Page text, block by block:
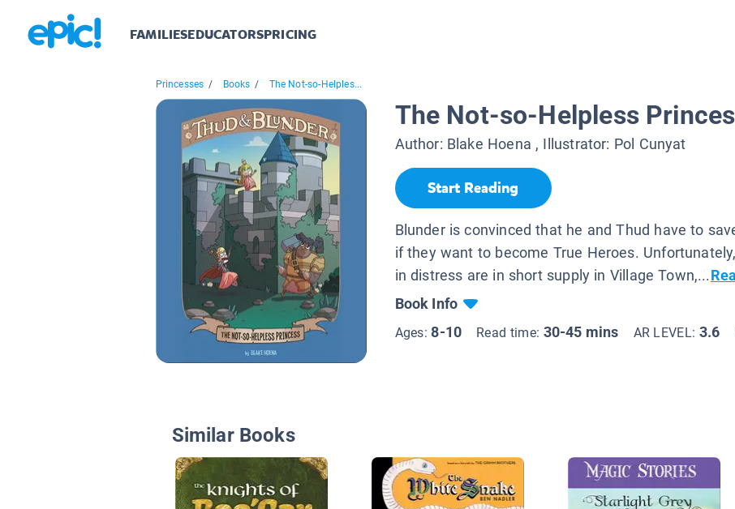
FAMILIESEDUCATORSPRICING
Princesses / Books / The Not-so-Helples...
The Not-so-Helpless
Author: Blake Hoena , Illustrator: Pol Cunyat
Start Reading
Blunder is convinced that he and Thud have to
if they want to become True Heroes.
in distress are in short supply in Village Town,...
Book Info
Ages:8-10 Read time: 30-45 mins AR LEVEL: 3.6
Similar Books